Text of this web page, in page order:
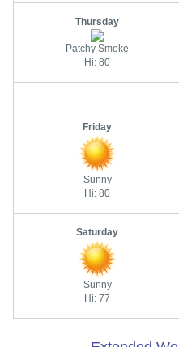
Thursday
Patchy Smoke
Hi: 80
Friday
Sunny
Hi: 80
Saturday
Sunny
Hi: 77